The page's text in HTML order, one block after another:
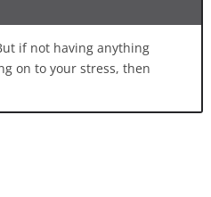
if not having anything
on to your stress, then